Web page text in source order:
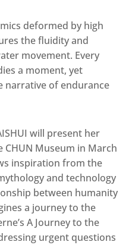
deformed by high
the fluidity and
movement. Every
a moment, yet
narrative of endurance
will present her
CHUN Museum in March
inspiration from the
and technology
between humanity
a journey to the
A Journey to the
urgent questions